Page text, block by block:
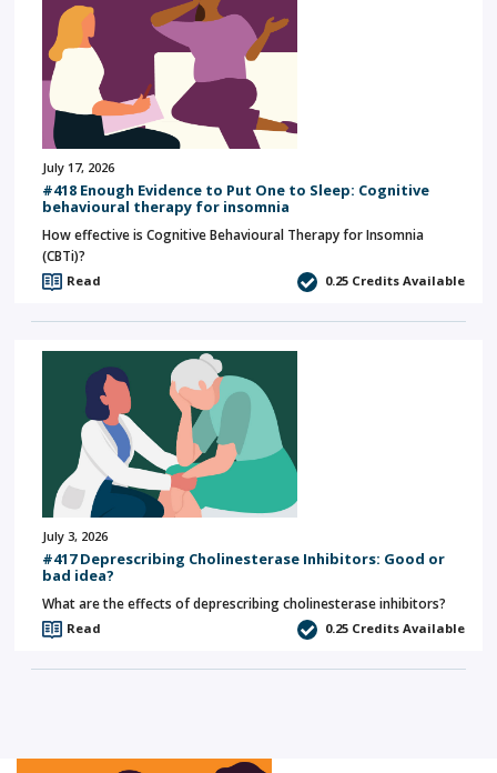
July 17, 2026
#418 Enough Evidence to Put One to Sleep: Cognitive
behavioural therapy for insomnia
How effective is Cognitive Behavioural Therapy for Insomnia
(CBTi)?
Read 0.25 Credits Available
July 3, 2026
#417 Deprescribing Cholinesterase Inhibitors: Good or
bad idea?
What are the effects of deprescribing cholinesterase inhibitors?
Read 0.25 Credits Available